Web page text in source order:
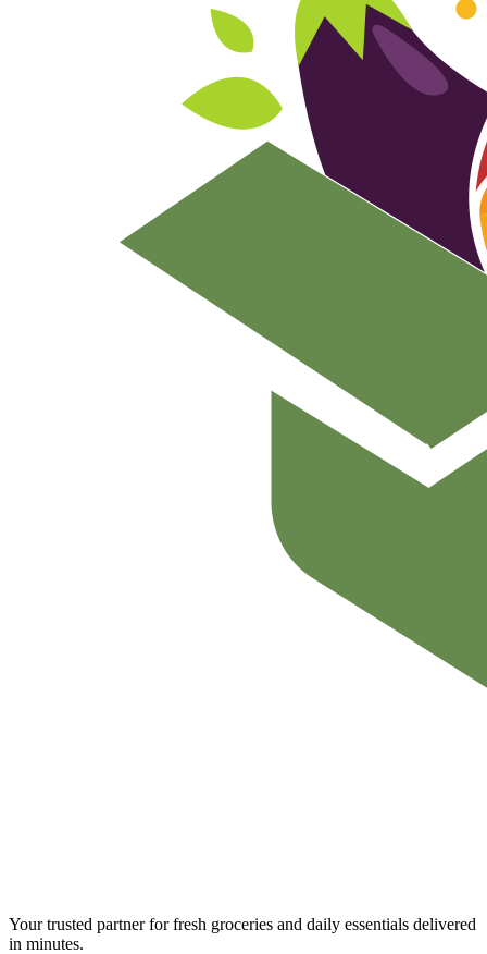
Your trusted partner for fresh groceries and daily essentials delivered
in minutes.